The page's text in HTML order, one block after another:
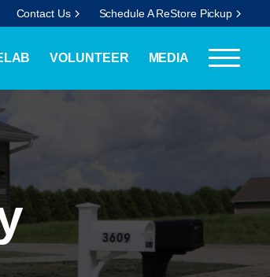
Contact Us Schedule A ReStore Pickup
VOLUNTEER MEDIA